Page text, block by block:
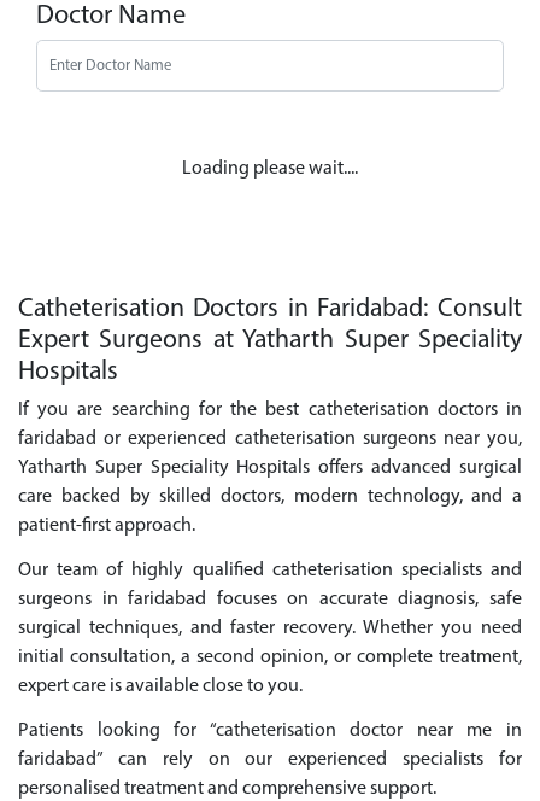
Doctor Name
Loading please wait....
Catheterisation Doctors in Faridabad: Consult
Expert Surgeons at Yatharth Super Speciality
Hospitals
If you are searching for the best catheterisation doctors in
faridabad or experienced catheterisation surgeons near you,
Yatharth Super Speciality Hospitals offers advanced surgical
care backed by skilled doctors, modern technology, and a
patient-first approach.
Our team of highly qualified catheterisation specialists and
surgeons in faridabad focuses on accurate diagnosis, safe
surgical techniques, and faster recovery. Whether you need
initial consultation, a second opinion, or complete treatment,
expert care is available close to you.
Patients looking for “catheterisation doctor near me in
faridabad” can rely on our experienced specialists for
personalised treatment and comprehensive support.